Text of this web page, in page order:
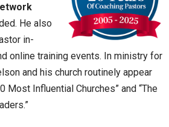
He also
in-
online training events. In ministry for
and his church routinely appear
Most Influential Churches” and “The